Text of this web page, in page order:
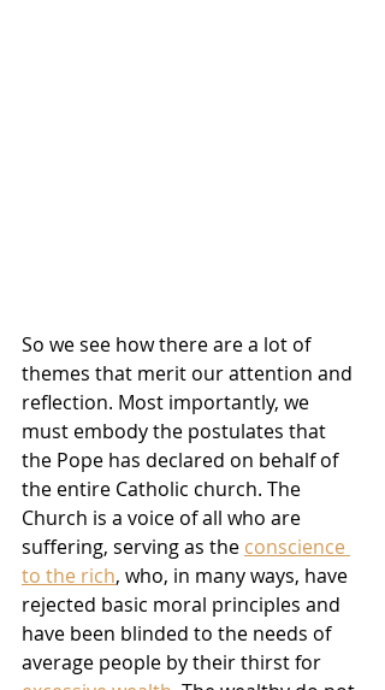
So we see how there are a lot of
themes that merit our attention and
reflection. Most importantly, we
must embody the postulates that
the Pope has declared on behalf of
the entire Catholic church. The
Church is a voice of all who are
suffering, serving as the conscience
to the rich, who, in many ways, have
rejected basic moral principles and
have been blinded to the needs of
average people by their thirst for